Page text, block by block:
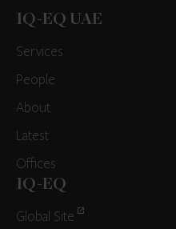
IQ-EQ UAE
Services
People
About
Latest
Offices
IQ-EQ
Global Site